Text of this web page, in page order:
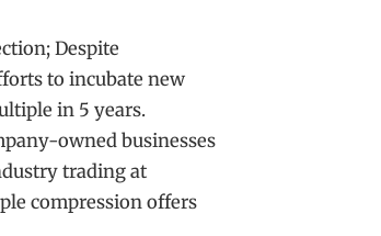
Despite
to incubate new
in 5 years.
owned businesses
trading at
compression offers